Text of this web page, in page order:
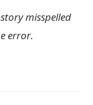
misspelled
error.